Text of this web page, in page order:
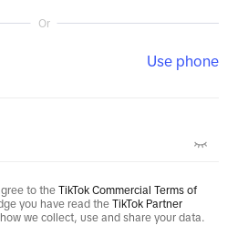
Or
Use phone
to the TikTok Commercial Terms of
you have read the TikTok Partner
we collect, use and share your data.